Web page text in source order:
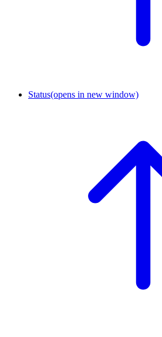
Status(opens in new window)